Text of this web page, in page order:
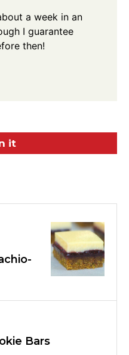
a week in an
I guarantee
then!
it
Bars